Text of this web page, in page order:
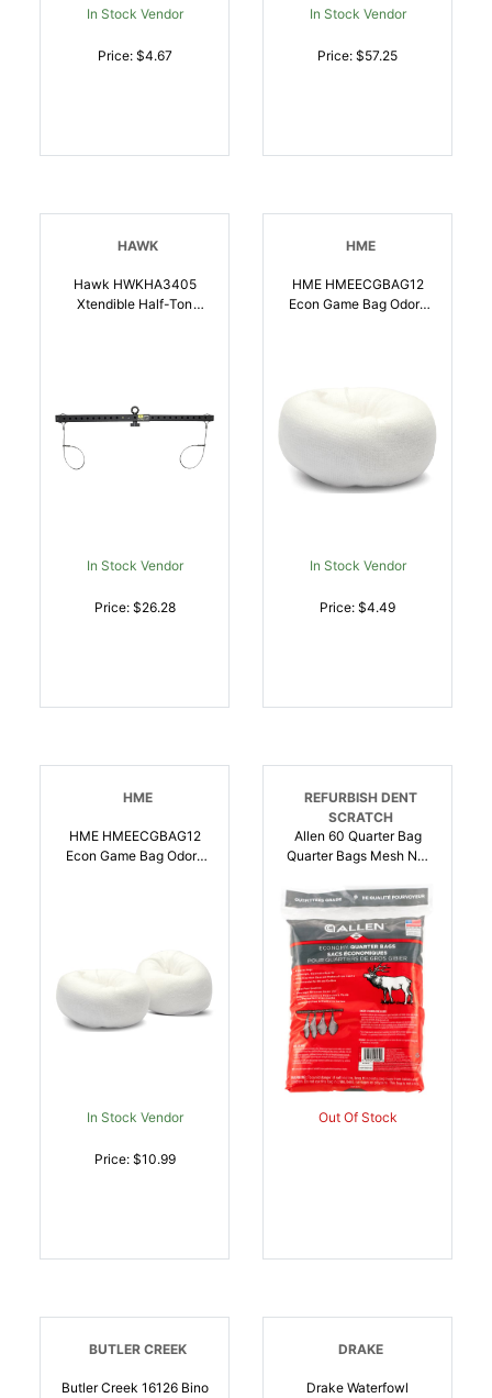
In Stock Vendor
Price: $4.67
In Stock Vendor
Price: $57.25
HAWK
Hawk HWKHA3405
Xtendible Half-Ton
In Stock Vendor
Price: $26.28
HME
HME HMEECGBAG12
Econ Game Bag Odor-
In Stock Vendor
Price: $4.49
HME
HME HMEECGBAG12
Econ Game Bag Odor-
In Stock Vendor
Price: $10.99
REFURBISH DENT
SCRATCH
Allen 60 Quarter Bag
Quarter Bags Mesh Net
026509000600
Out Of Stock
BUTLER CREEK
Butler Creek 16126 Bino
DRAKE
Drake Waterfowl